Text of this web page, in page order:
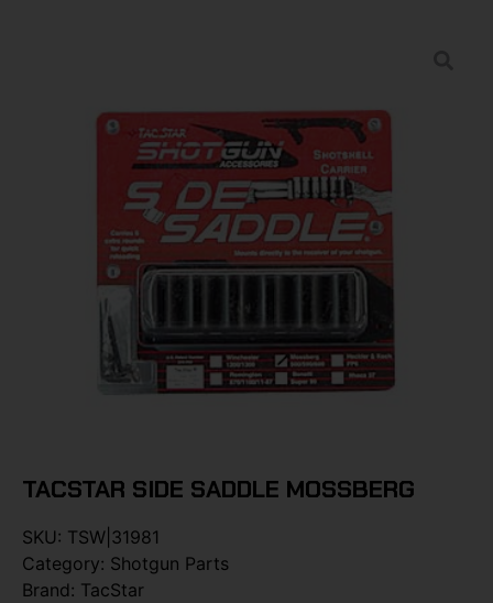
TACSTAR SIDE SADDLE MOSSBERG
SKU: TSW|31981
Category: Shotgun Parts
Brand: TacStar